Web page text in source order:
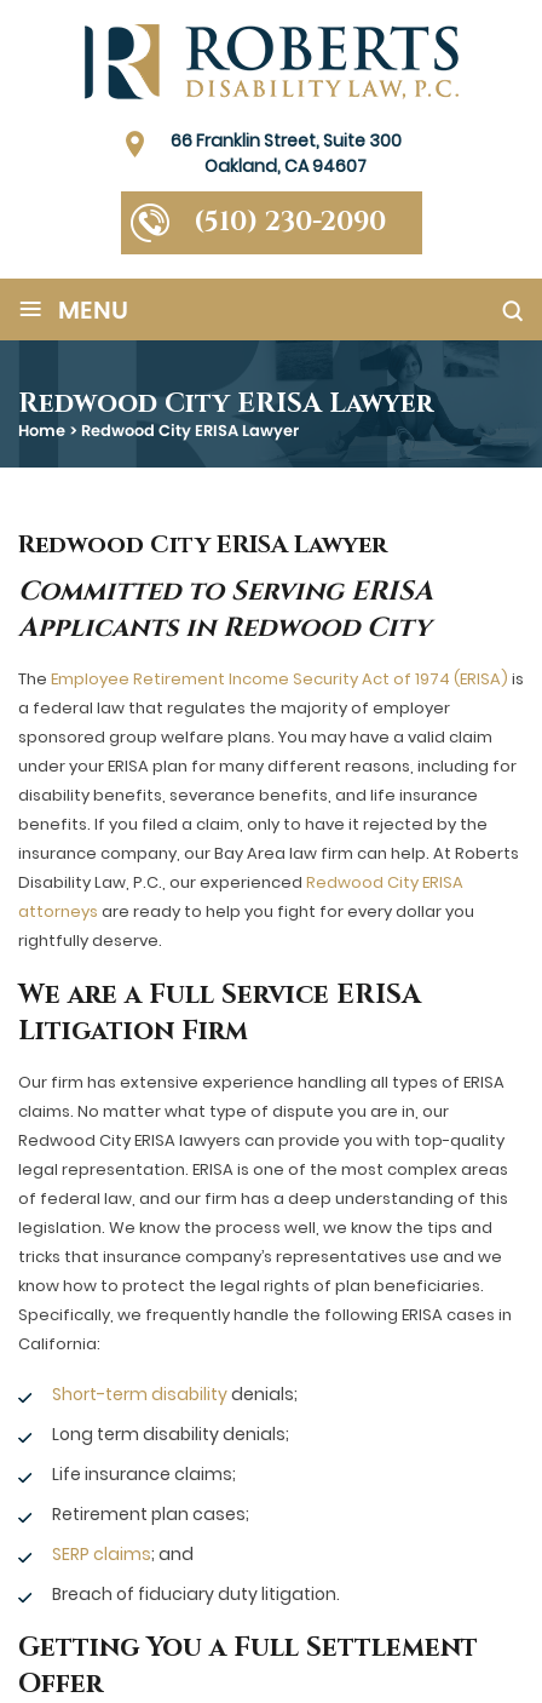
66 Franklin Street, Suite 300
Oakland, CA 94607
(510) 230-2090
≡ MENU
Redwood City ERISA Lawyer
Home > Redwood City ERISA Lawyer
Redwood City ERISA Lawyer
Committed to Serving ERISA
Applicants in Redwood City
The Employee Retirement Income Security Act of 1974 (ERISA) is
a federal law that regulates the majority of employer
sponsored group welfare plans. You may have a valid claim
under your ERISA plan for many different reasons, including for
disability benefits, severance benefits, and life insurance
benefits. If you filed a claim, only to have it rejected by the
insurance company, our Bay Area law firm can help. At Roberts
Disability Law, P.C., our experienced Redwood City ERISA
attorneys are ready to help you fight for every dollar you
rightfully deserve.
We are a Full Service ERISA
Litigation Firm
Our firm has extensive experience handling all types of ERISA
claims. No matter what type of dispute you are in, our
Redwood City ERISA lawyers can provide you with top-quality
legal representation. ERISA is one of the most complex areas
of federal law, and our firm has a deep understanding of this
legislation. We know the process well, we know the tips and
tricks that insurance company’s representatives use and we
know how to protect the legal rights of plan beneficiaries.
Specifically, we frequently handle the following ERISA cases in
California:
Short-term disabilitydenials;
Long term disability denials;
Life insurance claims;
Retirement plan cases;
SERP claims; and
Breach of fiduciary duty litigation.
Getting You a Full Settlement
Offer